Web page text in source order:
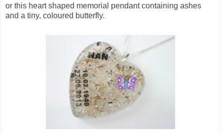
or this heart shaped memorial pendant containing ashes
and a tiny, coloured butterfly.